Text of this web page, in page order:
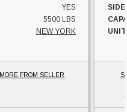
YES
5500 LBS
NEW YORK
MORE FROM SELLER